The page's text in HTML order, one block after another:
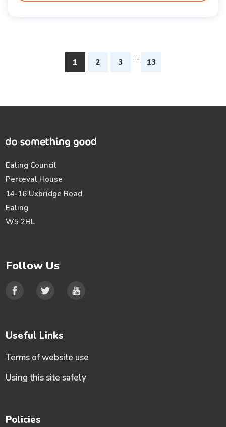
1 2 3 … 13
Ealing Council
Perceval House
14-16 Uxbridge Road
Ealing
W5 2HL
Follow Us
Useful Links
Terms of website use
Using this site safely
Policies